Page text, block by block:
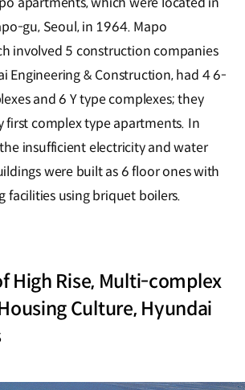
gu, Seoul, in 1964. Mapo
involved 5 construction companies
Engineering & Construction, had 4 6-
and 6 Y type complexes; they
first complex type apartments. In
insufficient electricity and water
were built as 6 floor ones with
facilities using briquet boilers.
High Rise, Multi-complex
Culture, Hyundai